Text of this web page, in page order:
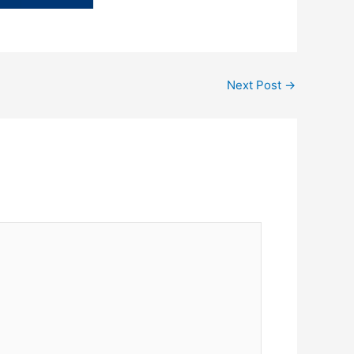
Next Post →